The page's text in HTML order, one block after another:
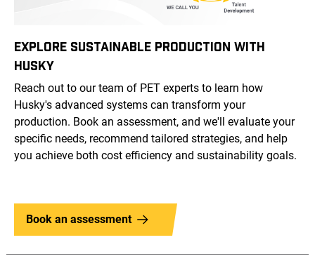
EXPLORE SUSTAINABLE PRODUCTION WITH
HUSKY
Reach out to our team of PET experts to learn how
Husky's advanced systems can transform your
production. Book an assessment, and we'll evaluate your
specific needs, recommend tailored strategies, and help
you achieve both cost efficiency and sustainability goals.
Book an assessment